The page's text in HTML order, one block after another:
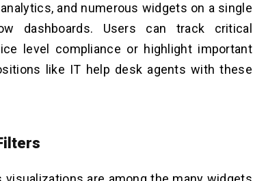
and numerous widgets on a single
dashboards. Users can track critical
level compliance or highlight important
like IT help desk agents with these